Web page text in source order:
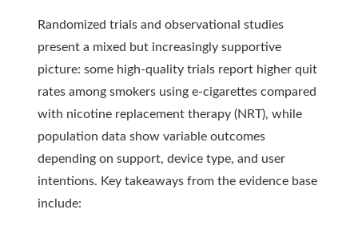
Randomized trials and observational studies
present a mixed but increasingly supportive
picture: some high-quality trials report higher quit
rates among smokers using e-cigarettes compared
with nicotine replacement therapy (NRT), while
population data show variable outcomes
depending on support, device type, and user
intentions. Key takeaways from the evidence base
include: